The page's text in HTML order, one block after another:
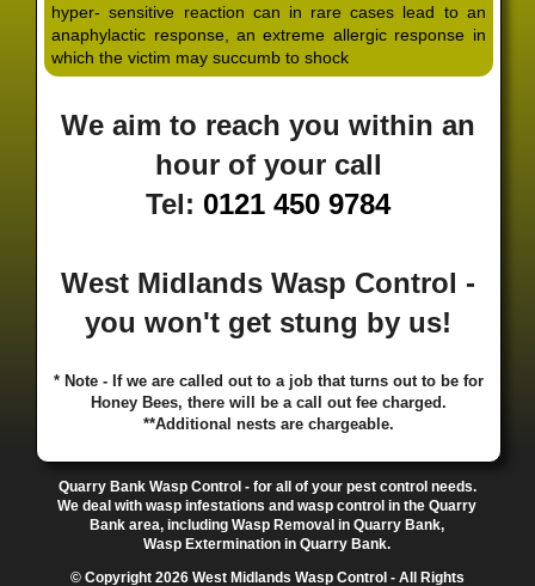
Browns Green· Buckland End·Burcott ·Burnhill Green·
Burntwood·Bushbury·Calf Heath·California·Camp
Hill·Canley· Cannock·Cape Hill·Castle Bromwich
Ash· Chapel Street Estate·Chelmsley Wood·Cheslyn
Chinese Quarter
·Clent·Coal Pool ·Codsall
·Coleshill·Coley·Colwich·
Delph· Delves·Deritend ·Digbeth ·Doe Bank·
·
Heath·Duddeston · Dudley·Dunstall Hill·Eastside
Essington·Ettingshall·Eve Hill·Falcon Lodge·
Fallings Park· Featherstone· Finchfield· Five Ways
· ·Four Oaks
And Goose·Fox Hollies·Fradley·Fradley Park·
Frankley·Frankly·Friar Park· Gannow Green·Garretts
Green·Gib Heath·Gilbertstone·Goldthorn Park·
Gornalwood·Gorsebrook·Gosta Green
Graiseley · Gravelly Hill· Great Barr · Great Dawley
hyper- sensitive reaction can in rare cases lead to an
anaphylactic response, an extreme allergic response in
which the victim may succumb to shock
We aim to reach you within an
hour of your call
Tel: 0121 450 9784
West Midlands Wasp Control -
you won't get stung by us!
* Note - If we are called out to a job that turns out to be for
Honey Bees, there will be a call out fee charged.
**Additional nests are chargeable.
Quarry Bank Wasp Control - for all of your pest control needs.
We deal with wasp infestations and wasp control in the Quarry
Bank area, including Wasp Removal in Quarry Bank,
Wasp Extermination in Quarry Bank.
© Copyright 2026 West Midlands Wasp Control - All Rights